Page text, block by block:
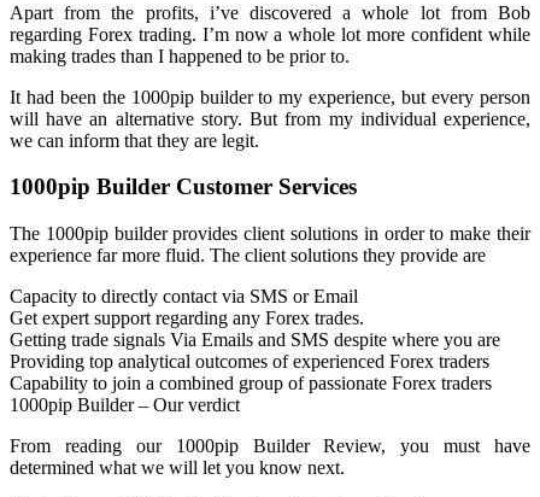
Apart from the profits, i’ve discovered a whole lot from Bob
regarding Forex trading. I’m now a whole lot more confident while
making trades than I happened to be prior to.
It had been the 1000pip builder to my experience, but every person
will have an alternative story. But from my individual experience,
we can inform that they are legit.
1000pip Builder Customer Services
The 1000pip builder provides client solutions in order to make their
experience far more fluid. The client solutions they provide are
Capacity to directly contact via SMS or Email
Get expert support regarding any Forex trades.
Getting trade signals Via Emails and SMS despite where you are
Providing top analytical outcomes of experienced Forex traders
Capability to join a combined group of passionate Forex traders
1000pip Builder – Our verdict
From reading our 1000pip Builder Review, you must have
determined what we will let you know next.